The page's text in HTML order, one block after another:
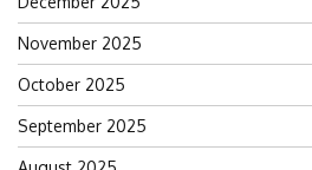
November 2025
October 2025
September 2025